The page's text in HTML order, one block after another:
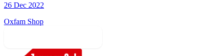
26 Dec 2022
Oxfam Shop